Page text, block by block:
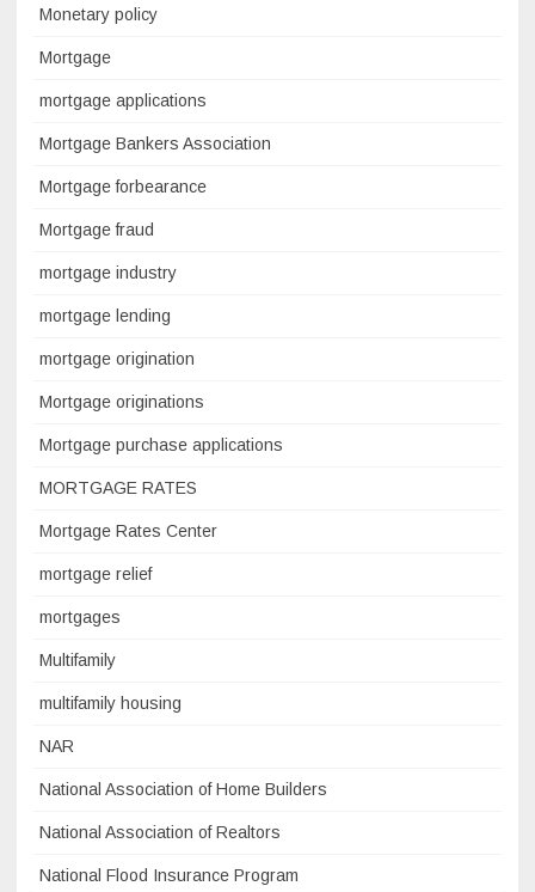
Monetary policy
Mortgage
mortgage applications
Mortgage Bankers Association
Mortgage forbearance
Mortgage fraud
mortgage industry
mortgage lending
mortgage origination
Mortgage originations
Mortgage purchase applications
MORTGAGE RATES
Mortgage Rates Center
mortgage relief
mortgages
Multifamily
multifamily housing
NAR
National Association of Home Builders
National Association of Realtors
National Flood Insurance Program